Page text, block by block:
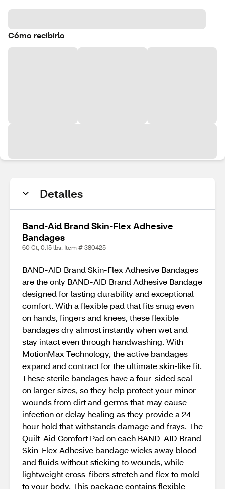
Cómo recibirlo
Detalles
Band-Aid Brand Skin-Flex Adhesive
Bandages
60 Ct, 0.15 lbs. Item # 380425
BAND-AID Brand Skin-Flex Adhesive Bandages
are the only BAND-AID Brand Adhesive Bandage
designed for lasting durability and exceptional
comfort. With a flexible pad that fits snug even
on hands, fingers and knees, these flexible
bandages dry almost instantly when wet and
stay intact even through handwashing. With
MotionMax Technology, the active bandages
expand and contract for the ultimate skin-like fit.
These sterile bandages have a four-sided seal
on larger sizes, so they help protect your minor
wounds from dirt and germs that may cause
infection or delay healing as they provide a 24-
hour hold that withstands damage and frays. The
Quilt-Aid Comfort Pad on each BAND-AID Brand
Skin-Flex Adhesive bandage wicks away blood
and fluids without sticking to wounds, while
lightweight cross-fibers stretch and flex to mold
to your body. This package contains flexible